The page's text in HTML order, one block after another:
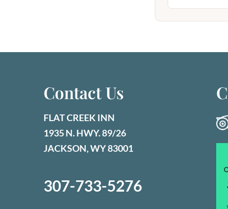
Contact Us
FLAT CREEK INN
1935 N. HWY. 89/26
JACKSON, WY 83001
307-733-5276